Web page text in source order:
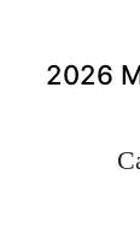
2026